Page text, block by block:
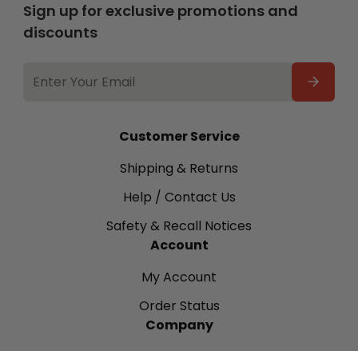
Customer Service
Shipping & Returns
Help / Contact Us
Safety & Recall Notices
Account
My Account
Order Status
Company
Sign up for exclusive promotions and
discounts
ADDRESS